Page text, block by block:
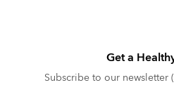
Get a
Subscribe to our newsletter